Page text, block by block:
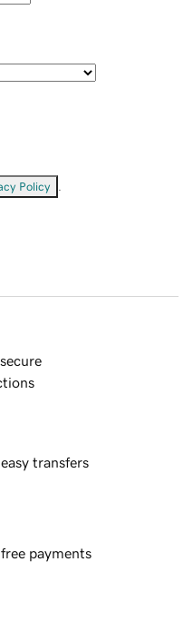
Policy
transfers
payments